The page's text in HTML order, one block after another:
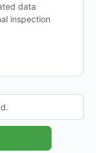
data
inspection